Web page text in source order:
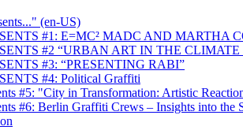
(en-US)
#1: E=MC² MADC AND MARTHA
#2 “URBAN ART IN THE CLIMATE
#3: “PRESENTING RABI”
#4: Political Graffiti
#5: "City in Transformation: Artistic
#6: Berlin Graffiti Crews – Insights into the